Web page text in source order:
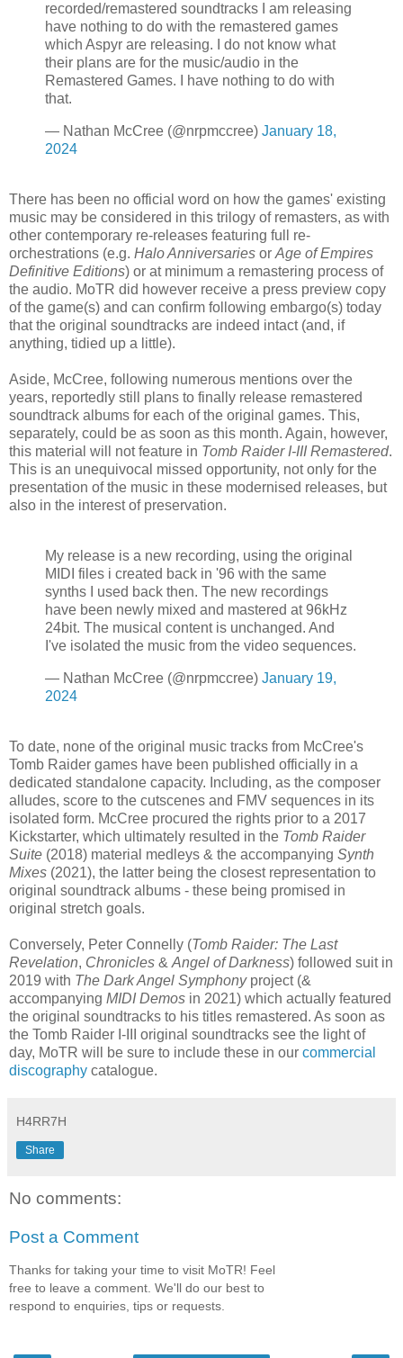
recorded/remastered soundtracks I am releasing
have nothing to do with the remastered games
which Aspyr are releasing. I do not know what
their plans are for the music/audio in the
Remastered Games. I have nothing to do with
that.
— Nathan McCree (@nrpmccree) January 18,
2024
There has been no official word on how the games' existing
music may be considered in this trilogy of remasters, as with
other contemporary re-releases featuring full re-
orchestrations (e.g. Halo Anniversaries or Age of Empires
Definitive Editions) or at minimum a remastering process of
the audio. MoTR did however receive a press preview copy
of the game(s) and can confirm following embargo(s) today
that the original soundtracks are indeed intact (and, if
anything, tidied up a little).
Aside, McCree, following numerous mentions over the
years, reportedly still plans to finally release remastered
soundtrack albums for each of the original games. This,
separately, could be as soon as this month. Again, however,
this material will not feature in Tomb Raider I-III Remastered.
This is an unequivocal missed opportunity, not only for the
presentation of the music in these modernised releases, but
also in the interest of preservation.
My release is a new recording, using the original
MIDI files i created back in '96 with the same
synths I used back then. The new recordings
have been newly mixed and mastered at 96kHz
24bit. The musical content is unchanged. And
I've isolated the music from the video sequences.
— Nathan McCree (@nrpmccree) January 19,
2024
To date, none of the original music tracks from McCree's
Tomb Raider games have been published officially in a
dedicated standalone capacity. Including, as the composer
alludes, score to the cutscenes and FMV sequences in its
isolated form. McCree procured the rights prior to a 2017
Kickstarter, which ultimately resulted in the Tomb Raider
Suite (2018) material medleys & the accompanying Synth
Mixes (2021), the latter being the closest representation to
original soundtrack albums - these being promised in
original stretch goals.
Conversely, Peter Connelly (Tomb Raider: The Last
Revelation, Chronicles & Angel of Darkness) followed suit in
2019 with The Dark Angel Symphonyproject (&
accompanying MIDI Demos in 2021) which actually featured
the original soundtracks to his titles remastered. As soon as
the Tomb Raider I-III original soundtracks see the light of
day, MoTR will be sure to include these in our commercial
discography catalogue.
H4RR7H
Share
No comments:
Post a Comment
Thanks for taking your time to visit MoTR! Feel
free to leave a comment. We'll do our best to
respond to enquiries, tips or requests.